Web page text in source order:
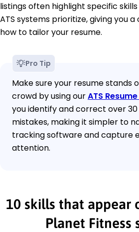
listings often highlight specific
ATS systems prioritize, giving you
how to tailor your resume.
Pro Tip
Make sure your resume stands
crowd by using ourATS
you identify and correct over
mistakes, making it simpler to
tracking software and capture
attention.
10 skills that appear
Planet Fitness